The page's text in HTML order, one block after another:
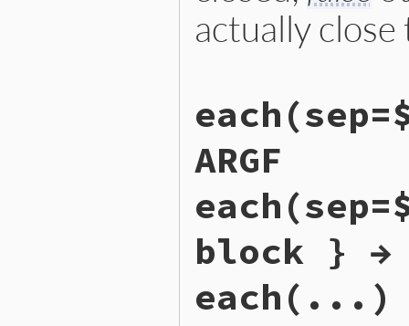
actually
argf_closed(VALUE argf)
{
    next_argv();
    ARGF_FORWARD(0, 0);
return
}
ARGF
block } →
each(...)